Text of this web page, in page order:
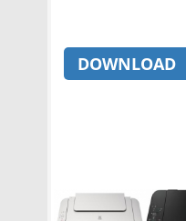
DOWNLOAD